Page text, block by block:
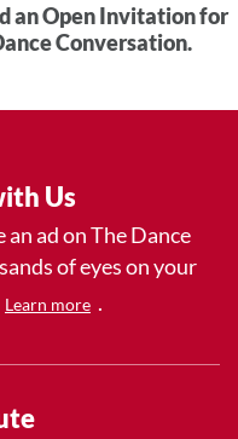
an Open Invitation for
Conversation.
Us
ad on The Dance
of eyes on your
Learn more .